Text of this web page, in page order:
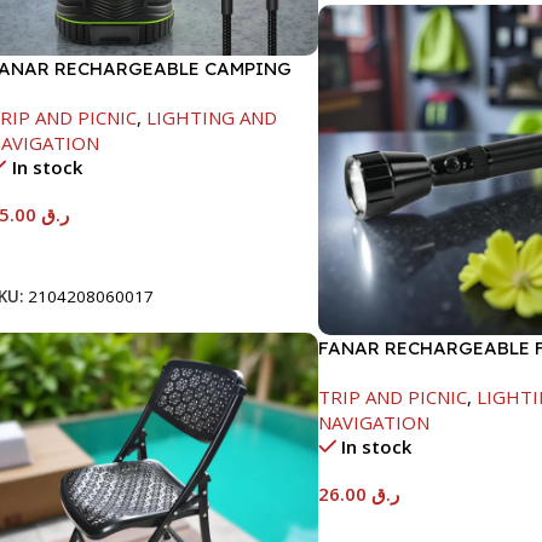
RECHARGEABLE CAMPING
AND PICNIC, LIGHTING AND
In stock
ر.ق
2104208060017
FANAR RECHARGEABLE
LIGHT-1200MAH
TRIP AND PICNIC,
NAVIGATION
In stock
ر.ق